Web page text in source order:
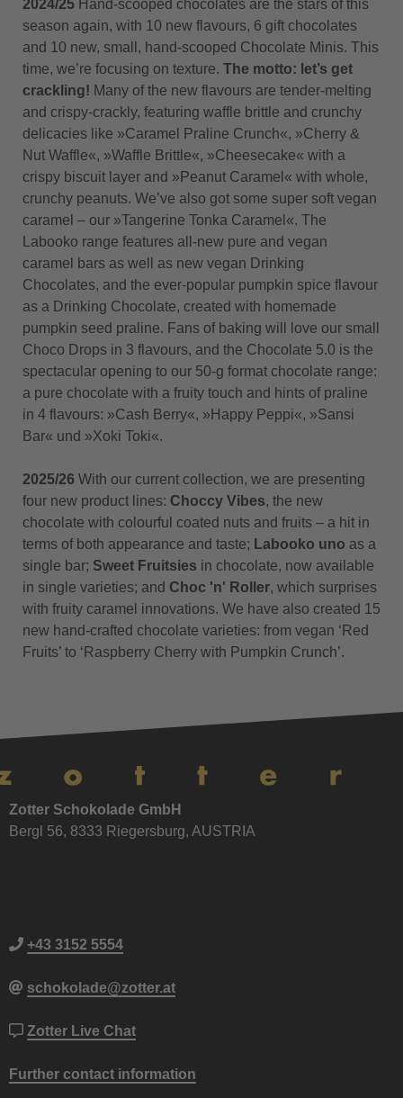
2024/25 Hand-scooped chocolates are the stars of this
season again, with 10 new flavours, 6 gift chocolates
and 10 new, small, hand-scooped Chocolate Minis. This
time, we’re focusing on texture. The motto: let’s get
crackling! Many of the new flavours are tender-melting
and crispy-crackly, featuring waffle brittle and crunchy
delicacies like »Caramel Praline Crunch«, »Cherry &
Nut Waffle«, »Waffle Brittle«, »Cheesecake« with a
crispy biscuit layer and »Peanut Caramel« with whole,
crunchy peanuts. We’ve also got some super soft vegan
caramel – our »Tangerine Tonka Caramel«. The
Labooko range features all-new pure and vegan
caramel bars as well as new vegan Drinking
Chocolates, and the ever-popular pumpkin spice flavour
as a Drinking Chocolate, created with homemade
pumpkin seed praline. Fans of baking will love our small
Choco Drops in 3 flavours, and the Chocolate 5.0 is the
spectacular opening to our 50-g format chocolate range:
a pure chocolate with a fruity touch and hints of praline
in 4 flavours: »Cash Berry«, »Happy Peppi«, »Sansi
Bar« und »Xoki Toki«.
2025/26 With our current collection, we are presenting
four new product lines: Choccy Vibes, the new
chocolate with colourful coated nuts and fruits – a hit in
terms of both appearance and taste; Labooko uno as a
single bar; Sweet Fruitsies in chocolate, now available
in single varieties; and Choc 'n' Roller, which surprises
with fruity caramel innovations. We have also created 15
new hand-crafted chocolate varieties: from vegan ‘Red
Fruits’ to ‘Raspberry Cherry with Pumpkin Crunch’.
Zotter Schokolade GmbH
Bergl 56, 8333 Riegersburg, AUSTRIA
+43 3152 5554
schokolade@zotter.at
Zotter Live Chat
Further contact information